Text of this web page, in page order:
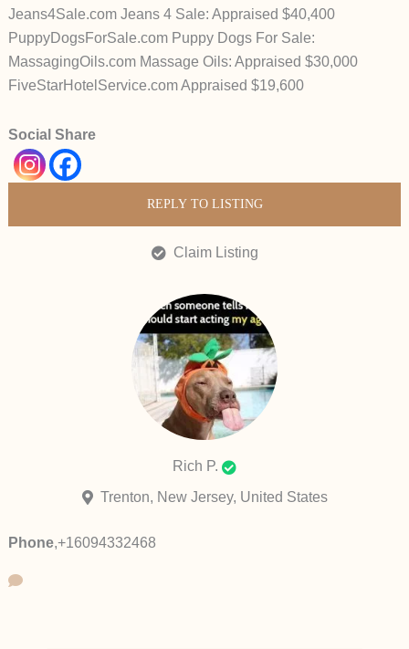
Jeans4Sale.com Jeans 4 Sale: Appraised $40,400
PuppyDogsForSale.com Puppy Dogs For Sale:
MassagingOils.com Massage Oils: Appraised $30,000
FiveStarHotelService.com Appraised $19,600
Social Share
REPLY TO LISTING
Claim Listing
Rich P.
Trenton, New Jersey, United States
Phone,+16094332468